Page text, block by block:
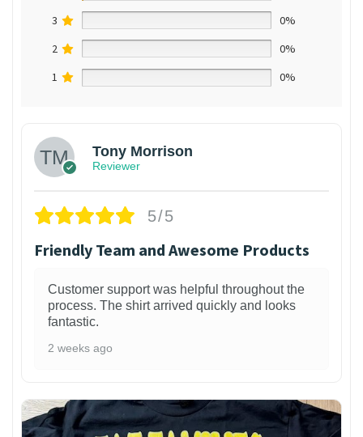
3
0%
2
0%
1
0%
Tony Morrison
Reviewer
5/5
Friendly Team and Awesome Products
Customer support was helpful throughout the
process. The shirt arrived quickly and looks
fantastic.
2 weeks ago